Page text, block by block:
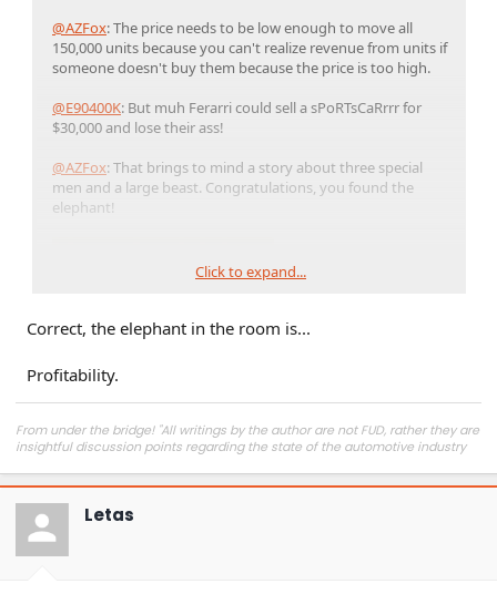
@AZFox: The price needs to be low enough to move all
150,000 units because you can't realize revenue from units if
someone doesn't buy them because the price is too high.
@E90400K: But muh Ferarri could sell a sPoRTsCaRrrr for
$30,000 and lose their ass!
@AZFox: That brings to mind a story about three special
men and a large beast. Congratulations, you found the
elephant!
Click to expand...
Correct, the elephant in the room is...
Profitability.
From under the bridge! "All writings by the author are not FUD, rather they are
insightful discussion points regarding the state of the automotive industry
Letas